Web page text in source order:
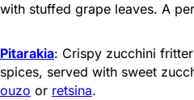
with stuffed grape leaves. A
Pitarakia: Crispy zucchini
spices, served with sweet
ouzo or retsina.